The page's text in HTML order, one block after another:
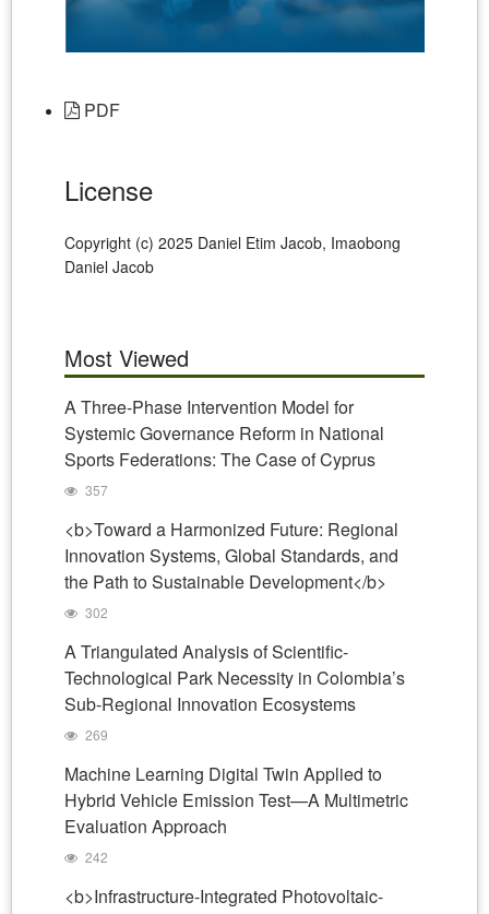
PDF
License
Copyright (c) 2025 Daniel Etim Jacob, Imaobong
Daniel Jacob
Most Viewed
A Three-Phase Intervention Model for
Systemic Governance Reform in National
Sports Federations: The Case of Cyprus
357
<b>Toward a Harmonized Future: Regional
Innovation Systems, Global Standards, and
the Path to Sustainable Development</b>
302
A Triangulated Analysis of Scientific-
Technological Park Necessity in Colombia’s
Sub-Regional Innovation Ecosystems
269
Machine Learning Digital Twin Applied to
Hybrid Vehicle Emission Test—A Multimetric
Evaluation Approach
242
<b>Infrastructure-Integrated Photovoltaic-